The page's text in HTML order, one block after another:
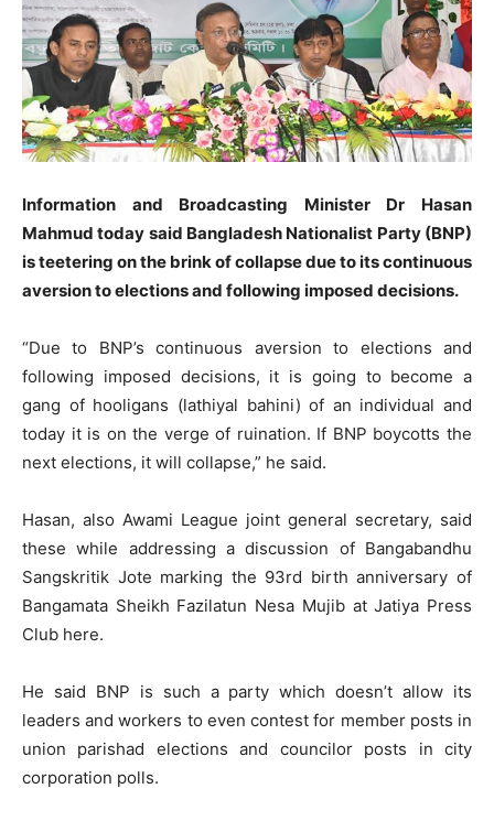
Information and Broadcasting Minister Dr Hasan
Mahmud today said Bangladesh Nationalist Party (BNP)
is teetering on the brink of collapse due to its continuous
aversion to elections and following imposed decisions.
“Due to BNP’s continuous aversion to elections and
following imposed decisions, it is going to become a
gang of hooligans (lathiyal bahini) of an individual and
today it is on the verge of ruination. If BNP boycotts the
next elections, it will collapse,” he said.
Hasan, also Awami League joint general secretary, said
these while addressing a discussion of Bangabandhu
Sangskritik Jote marking the 93rd birth anniversary of
Bangamata Sheikh Fazilatun Nesa Mujib at Jatiya Press
Club here.
He said BNP is such a party which doesn’t allow its
leaders and workers to even contest for member posts in
union parishad elections and councilor posts in city
corporation polls.